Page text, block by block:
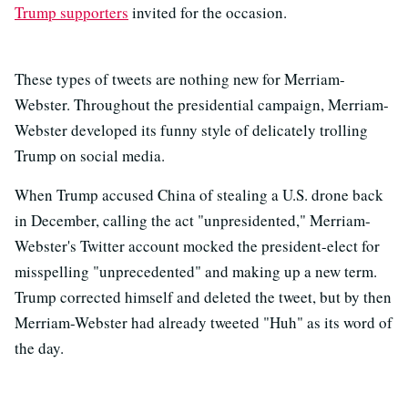
Trump supporters invited for the occasion.
These types of tweets are nothing new for Merriam-
Webster. Throughout the presidential campaign, Merriam-
Webster developed its funny style of delicately trolling
Trump on social media.
When Trump accused China of stealing a U.S. drone back
in December, calling the act "unpresidented," Merriam-
Webster's Twitter account mocked the president-elect for
misspelling "unprecedented" and making up a new term.
Trump corrected himself and deleted the tweet, but by then
Merriam-Webster had already tweeted "Huh" as its word of
the day.